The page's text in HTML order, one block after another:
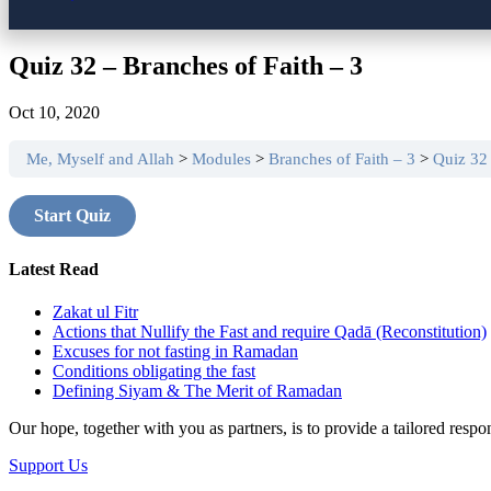
Quiz 32 – Branches of Faith – 3
Oct 10, 2020
Me, Myself and Allah Modules Branches of Faith – 3 Quiz 32
Latest Read
Zakat ul Fitr
Actions that Nullify the Fast and require Qadā (Reconstitution)
Excuses for not fasting in Ramadan
Conditions obligating the fast
Defining Siyam & The Merit of Ramadan
Our hope, together with you as partners, is to provide a tailored
Support Us